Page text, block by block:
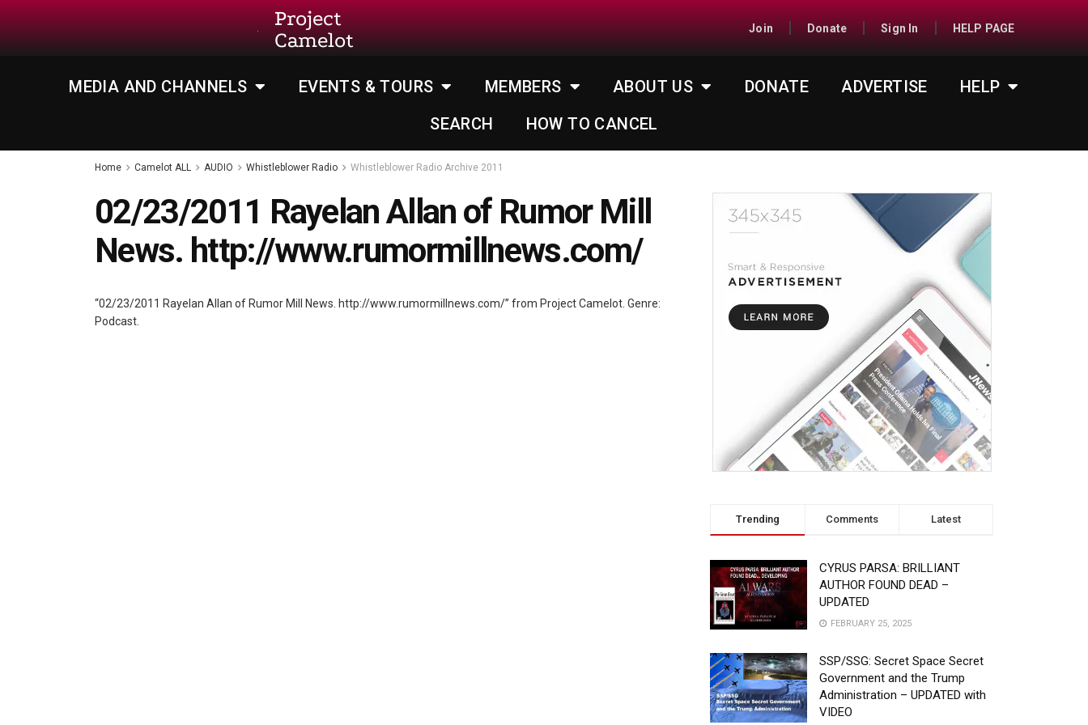
Project
Camelot
Join Donate Sign In HELP PAGE
MEDIA AND CHANNELS EVENTS & TOURS MEMBERS ABOUT US DONATE ADVERTISE
HELP
SEARCH
HOW TO CANCEL
Home Camelot ALL AUDIO Whistleblower Radio Whistleblower Radio Archive 2011
02/23/2011 Rayelan Allan of Rumor Mill
News. http://www.rumormillnews.com/
“02/23/2011 Rayelan Allan of Rumor Mill News. http://www.rumormillnews.com/” from Project Camelot. Genre:
Podcast.
Trending Comments Latest
CYRUS PARSA: BRILLIANT
AUTHOR FOUND DEAD –
UPDATED
FEBRUARY 25, 2025
SSP/SSG: Secret Space Secret
Government and the Trump
Administration – UPDATED with
VIDEO